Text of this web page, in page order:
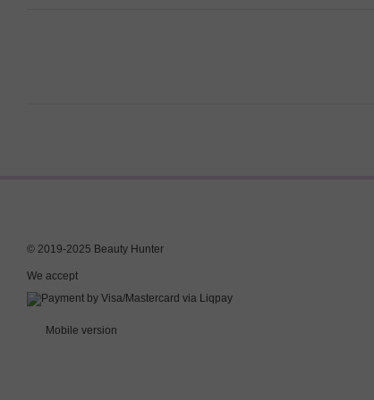
© 2019-2025 Beauty Hunter
We accept
Mobile version